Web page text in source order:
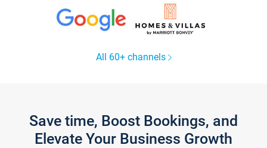
All 60+ channels
Save time, Boost Bookings, and
Elevate Your Business Growth